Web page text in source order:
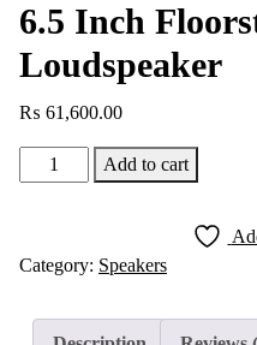
6.5 Inch
Loudspeaker
₨ 61,600.00
Stage
Way
Add to cart
Category: Speakers